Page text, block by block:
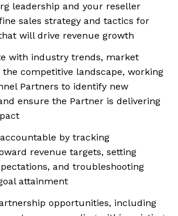
leadership and your reseller
sales strategy and tactics for
will drive revenue growth
with industry trends, market
the competitive landscape, working
Partners to identify new
ensure the Partner is delivering
by tracking
revenue targets, setting
and troubleshooting
attainment
opportunities, including